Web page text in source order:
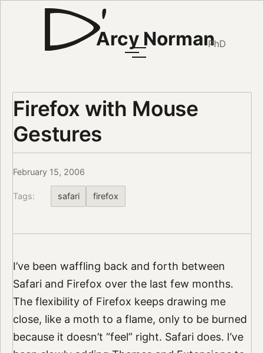
Arcy NormanPhD
Firefox with Mouse
Gestures
February 15, 2006
Tags: safari firefox
I’ve been waffling back and forth between
Safari and Firefox over the last few months.
The flexibility of Firefox keeps drawing me
close, like a moth to a flame, only to be burned
because it doesn’t “feel” right. Safari does. I’ve